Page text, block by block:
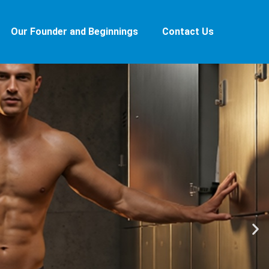
Our Founder and Beginnings Contact Us